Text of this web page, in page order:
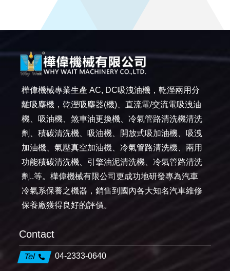
樺偉機械專業生產 AC, DC吸洩油機，乾溼兩用分
離吸塵機，乾溼吸塵器(機)、直流電/交流電吸洩油
機、吸油機、煞車油更換機、冷氣管路清洗機清洗
劑、積碳清洗機、吸油機、開放式吸加油機、吸洩
加油機、氣壓真空加油機、冷氣管路清洗機、兩用
功能積碳清洗機、引擎油泥清洗機、冷氣管路清洗
劑..等。樺偉機械有限公司更成功地研發專為汽車
冷氣系保養之機器，銷售到國內各大知名汽車維修
保養廠獲得良好的評價。
Contact
Tel 04-2333-0640